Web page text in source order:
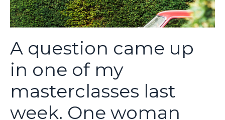
A question came up
in one of my
masterclasses last
week. One woman